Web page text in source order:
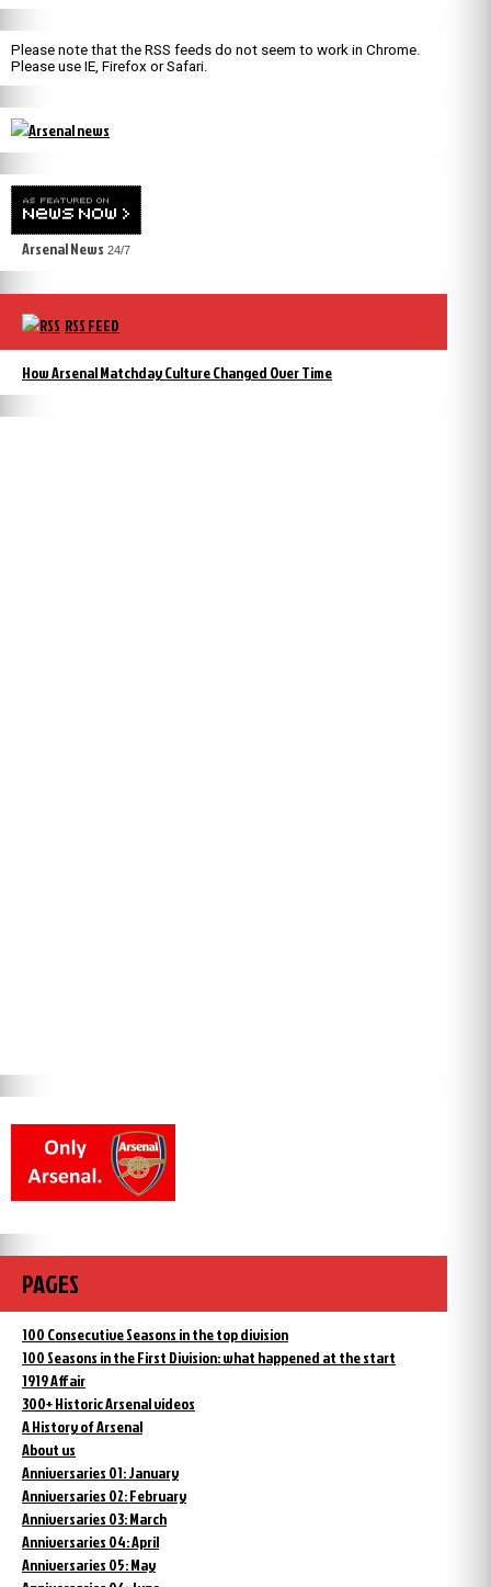
Please note that the RSS feeds do not seem to work in Chrome.
Please use IE, Firefox or Safari.
Arsenal News 24/7
RSS FEED
How Arsenal Matchday Culture Changed Over Time
PAGES
100 Consecutive Seasons in the top division
100 Seasons in the First Division: what happened at the start
1919 Affair
300+ Historic Arsenal videos
A History of Arsenal
About us
Anniversaries 01: January
Anniversaries 02: February
Anniversaries 03: March
Anniversaries 04: April
Anniversaries 05: May